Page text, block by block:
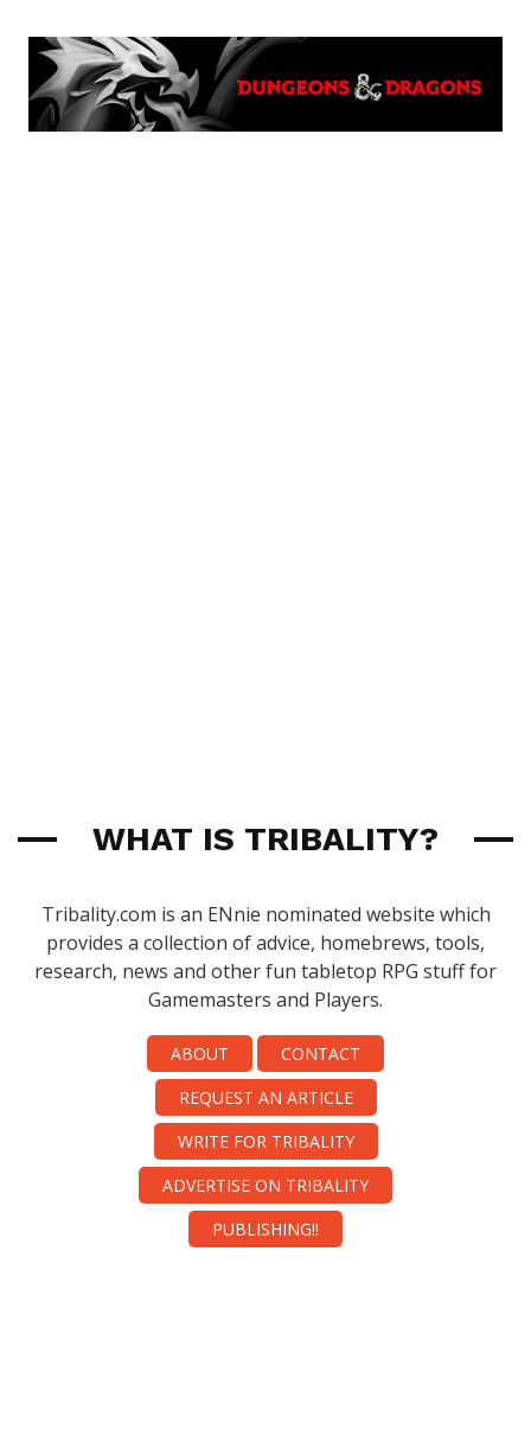
WHAT IS TRIBALITY?
Tribality.com is an ENnie nominated website which
provides a collection of advice, homebrews, tools,
research, news and other fun tabletop RPG stuff for
Gamemasters and Players.
ABOUT
CONTACT
REQUEST AN ARTICLE
WRITE FOR TRIBALITY
ADVERTISE ON TRIBALITY
PUBLISHING!!